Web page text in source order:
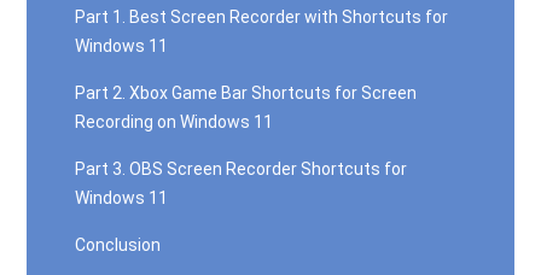
Part 1. Best Screen Recorder with Shortcuts for
Windows 11
Part 2. Xbox Game Bar Shortcuts for Screen
Recording on Windows 11
Part 3. OBS Screen Recorder Shortcuts for
Windows 11
Conclusion